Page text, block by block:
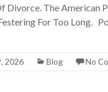
Divorce. The American
For Too Long.
2026 Blog No